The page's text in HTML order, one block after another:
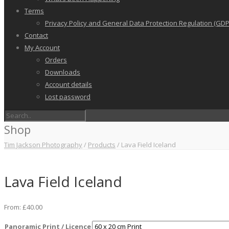
Terms
Privacy Policy and General Data Protection Regulation
Contact
My Account
Orders
Downloads
Account details
Lost password
Shop
Tim Jackson Photography/ Products / Lava Field Iceland
Lava Field Iceland
From: £40.00
Panoramic Print / Licence